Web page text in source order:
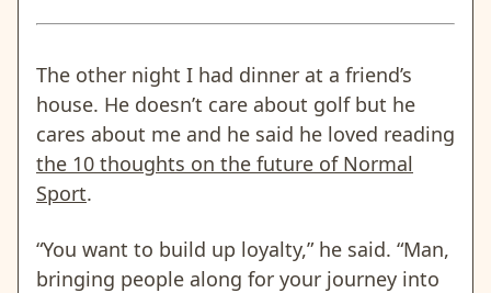
The other night I had dinner at a friend’s
house. He doesn’t care about golf but he
cares about me and he said he loved reading
the 10 thoughts on the future of Normal
Sport.
“You want to build up loyalty,” he said. “Man,
bringing people along for your journey into